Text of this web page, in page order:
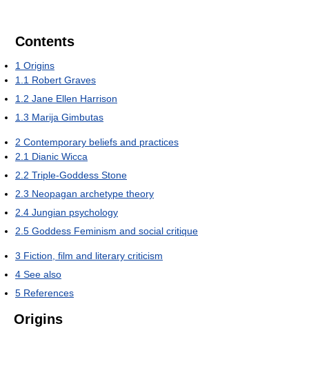
Contents
1 Origins
1.1 Robert Graves
1.2 Jane Ellen Harrison
1.3 Marija Gimbutas
2 Contemporary beliefs and practices
2.1 Dianic Wicca
2.2 Triple-Goddess Stone
2.3 Neopagan archetype theory
2.4 Jungian psychology
2.5 Goddess Feminism and social critique
3 Fiction, film and literary criticism
4 See also
5 References
Origins